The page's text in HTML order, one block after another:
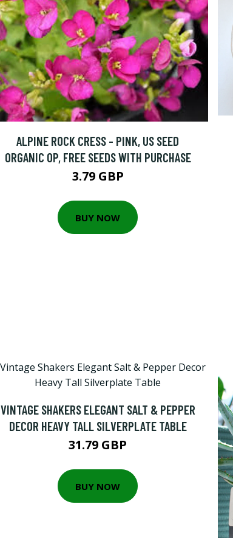
ALPINE ROCK CRESS - PINK, US SEED
ORGANIC OP, FREE SEEDS WITH PURCHASE
3.79 GBP
BUY NOW
VINTAGE SHAKERS ELEGANT SALT & PEPPER
DECOR HEAVY TALL SILVERPLATE TABLE
31.79 GBP
BUY NOW